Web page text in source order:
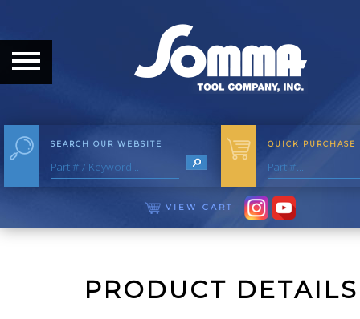
HOME
ABOUT THE COMPANY
OUR HISTORY
MEET THE STAFF
CAREER OPPORTUNITIES
SEARCH OUR WEBSITE QUICK PURCHASE
VIEW CART
PRODUCT DETAILS